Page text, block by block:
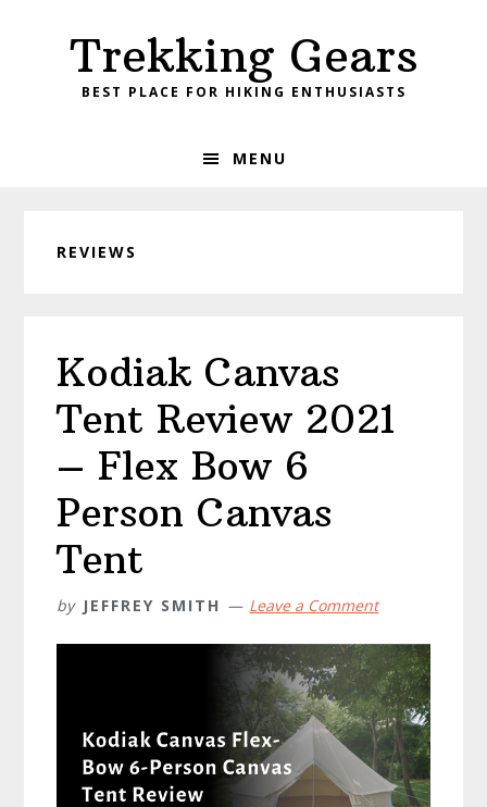
navigation
Trekking Gears
BEST PLACE FOR HIKING ENTHUSIASTS
MENU
REVIEWS
Kodiak Canvas
Tent Review 2021
– Flex Bow 6
Person Canvas
Tent
by JEFFREY SMITH Leave a Comment